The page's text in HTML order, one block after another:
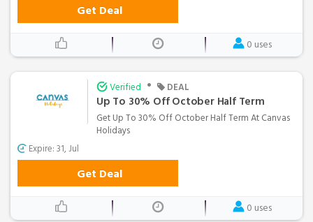
Get Deal
0 uses
Verified • DEAL
Up To 30% Off October Half Term
Get Up To 30% Off October Half Term At Canvas
Holidays
Expire: 31, Jul
Get Deal
0 uses